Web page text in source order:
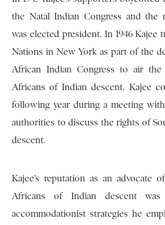
the Natal Indian Congress and the
was elected president. In 1946 Kajee
Nations in New York as part of the
African Indian Congress to air the
Africans of Indian descent. Kajee
following year during a meeting
authorities to discuss the rights of
descent.
Kajee’s reputation as an advocate
Africans of Indian descent
accommodationist strategies he